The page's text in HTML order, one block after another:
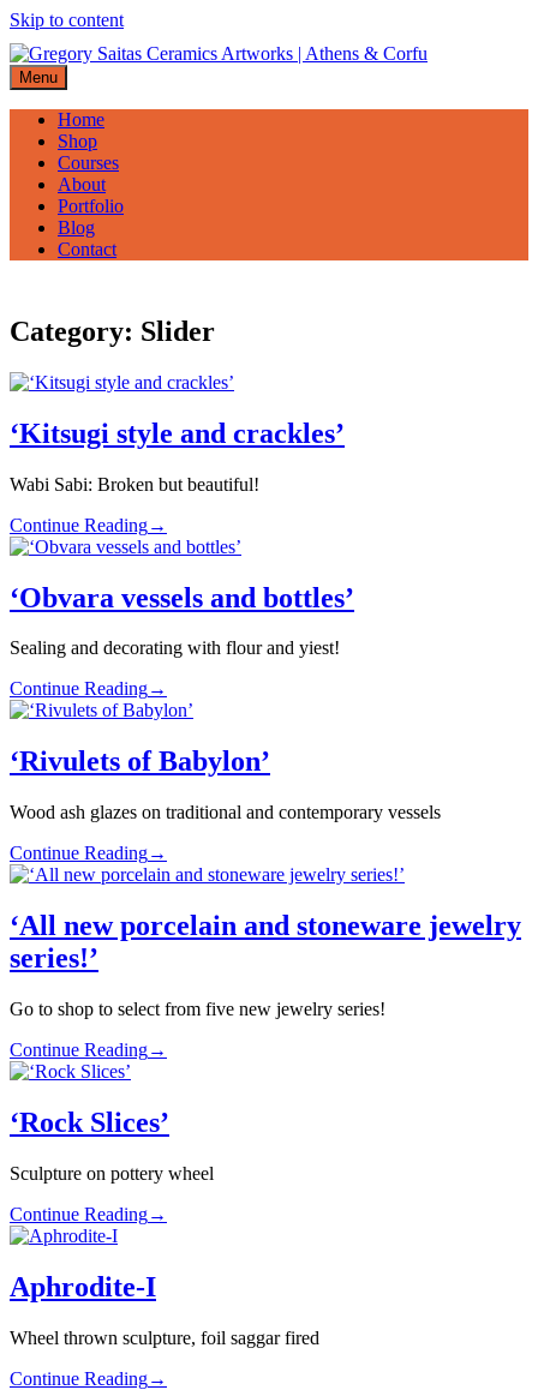
Skip to content
Menu
Home
Shop
Courses
About
Portfolio
Blog
Contact
Category: Slider
‘Kitsugi style and crackles’
Wabi Sabi: Broken but beautiful!
Continue Reading→
‘Obvara vessels and bottles’
Sealing and decorating with flour and yiest!
Continue Reading→
‘Rivulets of Babylon’
Wood ash glazes on traditional and contemporary vessels
Continue Reading→
‘All new porcelain and stoneware jewelry
series!’
Go to shop to select from five new jewelry series!
Continue Reading→
‘Rock Slices’
Sculpture on pottery wheel
Continue Reading→
Aphrodite-I
Wheel thrown sculpture, foil saggar fired
Continue Reading→